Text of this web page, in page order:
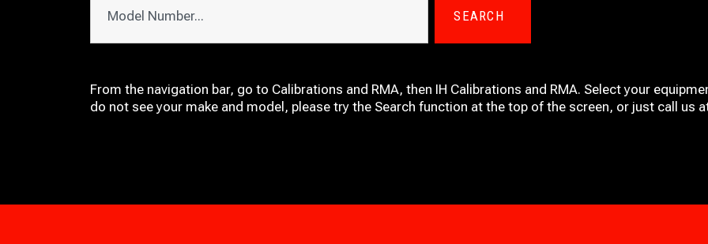
SEARCH
From the navigation bar, go to Calibrations and RMA, then IH Calibrations and RMA. Select your
do not see your make and model, please try the Search function at the top of the screen, or just call us